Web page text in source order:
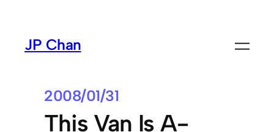
contentJP Chan
2008/01/31
This Van Is A-